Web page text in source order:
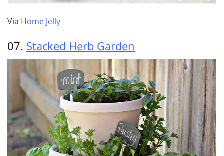
Via Home Jelly
07. Stacked Herb Garden